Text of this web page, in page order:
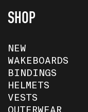
SHOP
NEW
WAKEBOARDS
BINDINGS
HELMETS
VESTS